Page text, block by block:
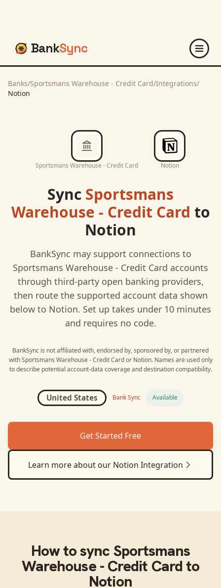
BankSync
Banks/Sportsmans Warehouse - Credit Card/Integrations/
Notion
Sportsmans Warehouse - Credit Card Notion
Sync Sportsmans
Warehouse - Credit Card to
Notion
BankSync may support connections to
Sportsmans Warehouse - Credit Card accounts
through third-party open banking providers,
then route the supported account data shown
below to Notion. Set up takes under 10 minutes
and requires no code.
BankSync is not affiliated with, endorsed by, sponsored by, or partnered
with Sportsmans Warehouse - Credit Cardor Notion. Names are used only
to describe potential account-data coverage and destination compatibility.
United States Bank Sync Available
Get Started Free
Learn more about our Notion Integration
How to sync Sportsmans
Warehouse - Credit Cardto
Notion